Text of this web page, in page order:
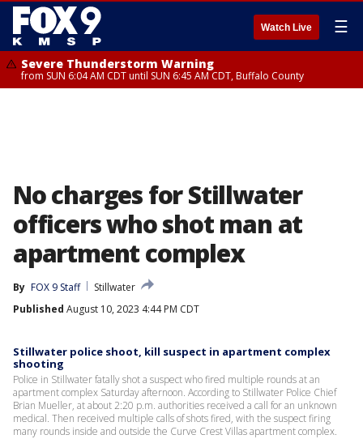
Watch Live ☰
Severe Thunderstorm Warning
from SUN 6:04 AM CDT until SUN 6:45 AM CDT, Buffalo County
No charges for Stillwater
officers who shot man at
apartment complex
By FOX 9 Staff
Stillwater
Published August 10, 2023 4:44 PM CDT
Stillwater police shoot, kill suspect in apartment complex
shooting
Police in Stillwater fatally shot a suspect who fired multiple rounds at an
apartment complex Saturday afternoon. According to Stillwater Police Chief
Brian Mueller, at about 2:20 p.m. authorities received a call for an unknown
medical. Then received multiple calls of shots fired, with the suspect firing
many rounds inside and outside the Curve Crest Villas apartment complex.